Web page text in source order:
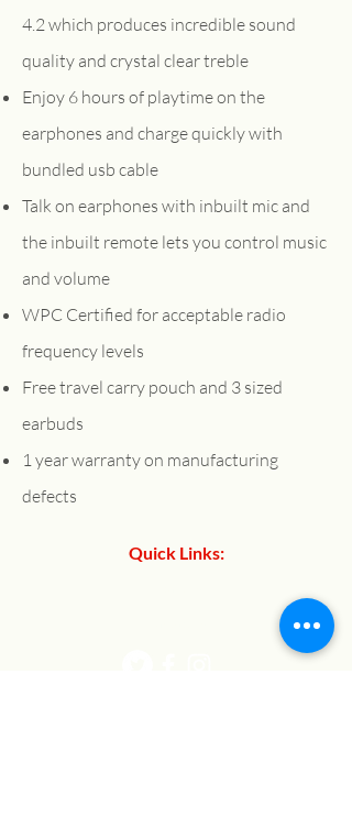
4.2 which produces incredible sound
quality and crystal clear treble
Enjoy 6 hours of playtime on the
earphones and charge quickly with
bundled usb cable
Talk on earphones with inbuilt mic and
the inbuilt remote lets you control music
and volume
WPC Certified for acceptable radio
frequency levels
Free travel carry pouch and 3 sized
earbuds
1 year warranty on manufacturing
defects
Quick Links: